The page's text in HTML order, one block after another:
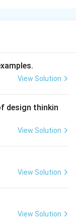
mental
viewing
difficult
View Solution
design thinkin
View Solution
View Solution
View Solution